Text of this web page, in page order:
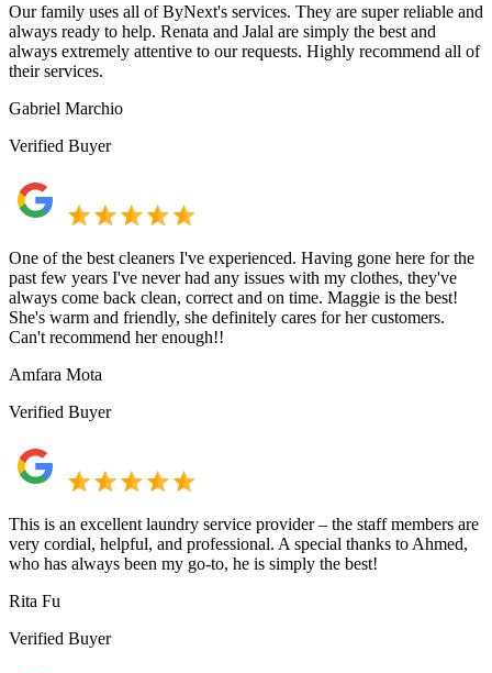
Our family uses all of ByNext's services. They are super reliable and
always ready to help. Renata and Jalal are simply the best and
always extremely attentive to our requests. Highly recommend all of
their services.
Gabriel Marchio
Verified Buyer
One of the best cleaners I've experienced. Having gone here for the
past few years I've never had any issues with my clothes, they've
always come back clean, correct and on time. Maggie is the best!
She's warm and friendly, she definitely cares for her customers.
Can't recommend her enough!!
Amfara Mota
Verified Buyer
This is an excellent laundry service provider – the staff members are
very cordial, helpful, and professional. A special thanks to Ahmed,
who has always been my go-to, he is simply the best!
Rita Fu
Verified Buyer